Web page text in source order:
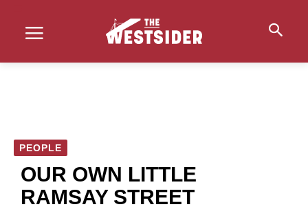
PEOPLE
OUR OWN LITTLE
RAMSAY STREET